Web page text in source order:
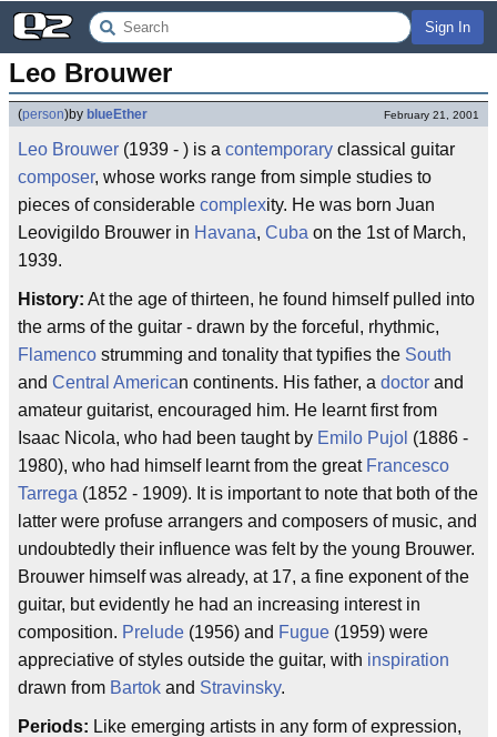
Sign In
Leo Brouwer
(person)by blueEther February 21, 2001
Leo Brouwer (1939 - ) is a contemporary classical guitar
composer, whose works range from simple studies to
pieces of considerable complexity. He was born Juan
Leovigildo Brouwer in Havana, Cuba on the 1st of March,
1939.
History: At the age of thirteen, he found himself pulled into
the arms of the guitar - drawn by the forceful, rhythmic,
Flamenco strumming and tonality that typifies the South
and Central American continents. His father, a doctor and
amateur guitarist, encouraged him. He learnt first from
Isaac Nicola, who had been taught by Emilo Pujol (1886 -
1980), who had himself learnt from the great Francesco
Tarrega (1852 - 1909). It is important to note that both of the
latter were profuse arrangers and composers of music, and
undoubtedly their influence was felt by the young Brouwer.
Brouwer himself was already, at 17, a fine exponent of the
guitar, but evidently he had an increasing interest in
composition. Prelude (1956) and Fugue (1959) were
appreciative of styles outside the guitar, with inspiration
drawn from Bartok and Stravinsky.
Periods: Like emerging artists in any form of expression,